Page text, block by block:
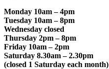
Monday 10am – 4pm
Tuesday 10am – 8pm
Wednesday closed
Thursday 2pm – 8pm
Friday 10am – 2pm
Saturday 8.30am – 2.30pm
(closed 1 Saturday each month)